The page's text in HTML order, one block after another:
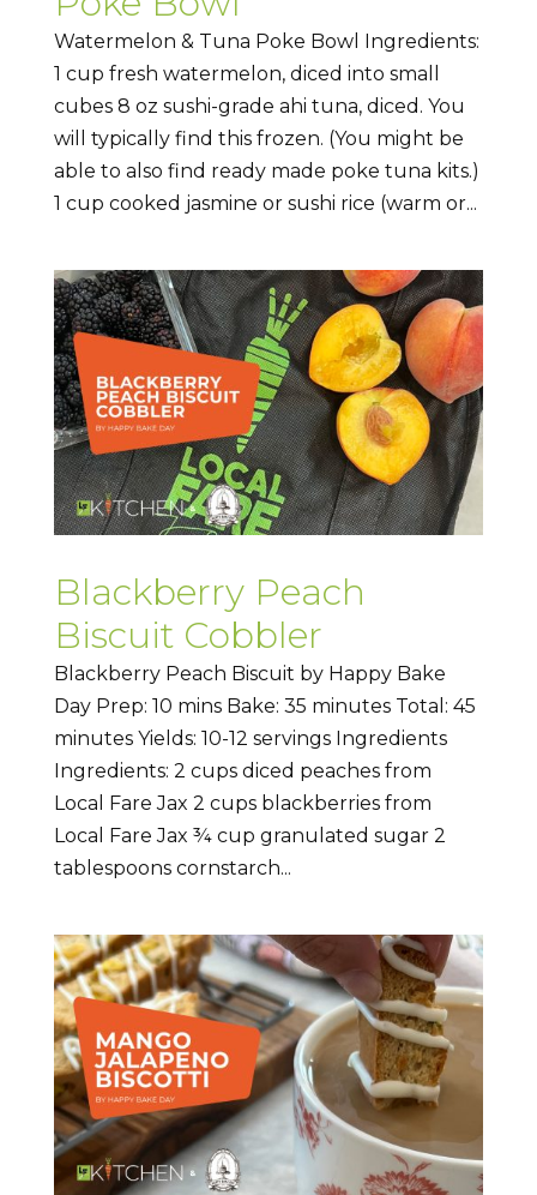
Watermelon & Tuna Poke Bowl Ingredients:
1 cup fresh watermelon, diced into small
cubes 8 oz sushi-grade ahi tuna, diced. You
will typically find this frozen. (You might be
able to also find ready made poke tuna kits.)
1 cup cooked jasmine or sushi rice (warm or...
Blackberry Peach
Biscuit Cobbler
Blackberry Peach Biscuit by Happy Bake
Day Prep: 10 mins Bake: 35 minutes Total: 45
minutes Yields: 10-12 servings Ingredients
Ingredients: 2 cups diced peaches from
Local Fare Jax 2 cups blackberries from
Local Fare Jax ¾ cup granulated sugar 2
tablespoons cornstarch...